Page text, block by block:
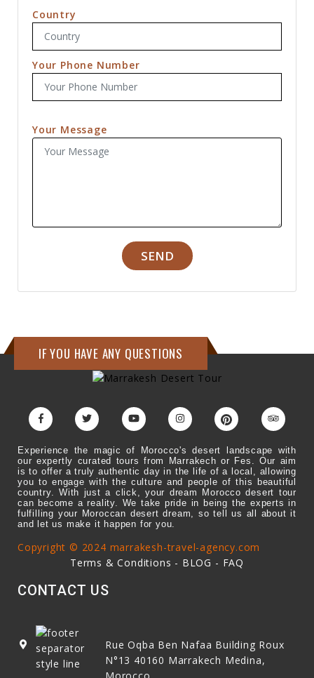
Country
Your Phone Number
Your Message
SEND
IF YOU HAVE ANY QUESTIONS
Experience the magic of Morocco's desert landscape with
our expertly curated tours from Marrakech or Fes. Our aim
is to offer a truly authentic day in the life of a local, allowing
you to engage with the culture and people of this beautiful
country. With just a click, your dream Morocco desert tour
can become a reality. We take pride in being the experts in
fulfilling your Moroccan desert dream, so tell us all about it
and let us make it happen for you.
Copyright © 2024 marrakesh-travel-agency.com
Terms & Conditions - BLOG - FAQ
CONTACT US
Rue Oqba Ben Nafaa Building Roux
N°13 40160 Marrakech Medina,
Morocco